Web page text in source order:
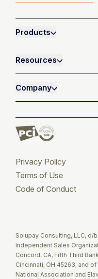
Products
Resources
Company
Privacy Policy
Terms of Use
Code of Conduct
Solupay Consulting, LLC, d/
Independent Sales
Concord, CA, Fifth Third
Cincinnati, OH 45263, and
National Association and